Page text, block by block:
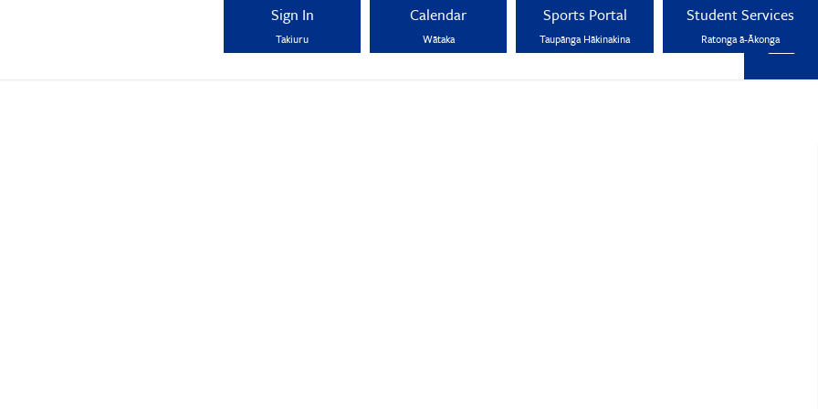
Sign In
Takiuru
Calendar
Wātaka
Sports Portal
Taupānga Hākinakina
Student Services
Ratonga ā-Ākonga